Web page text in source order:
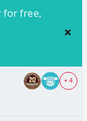
for free,
+ 4